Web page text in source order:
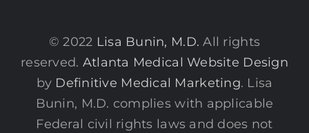
© 2022 Lisa Bunin, M.D. All rights
reserved. Atlanta Medical Website Design
by Definitive Medical Marketing. Lisa
Bunin, M.D. complies with applicable
Federal civil rights laws and does not